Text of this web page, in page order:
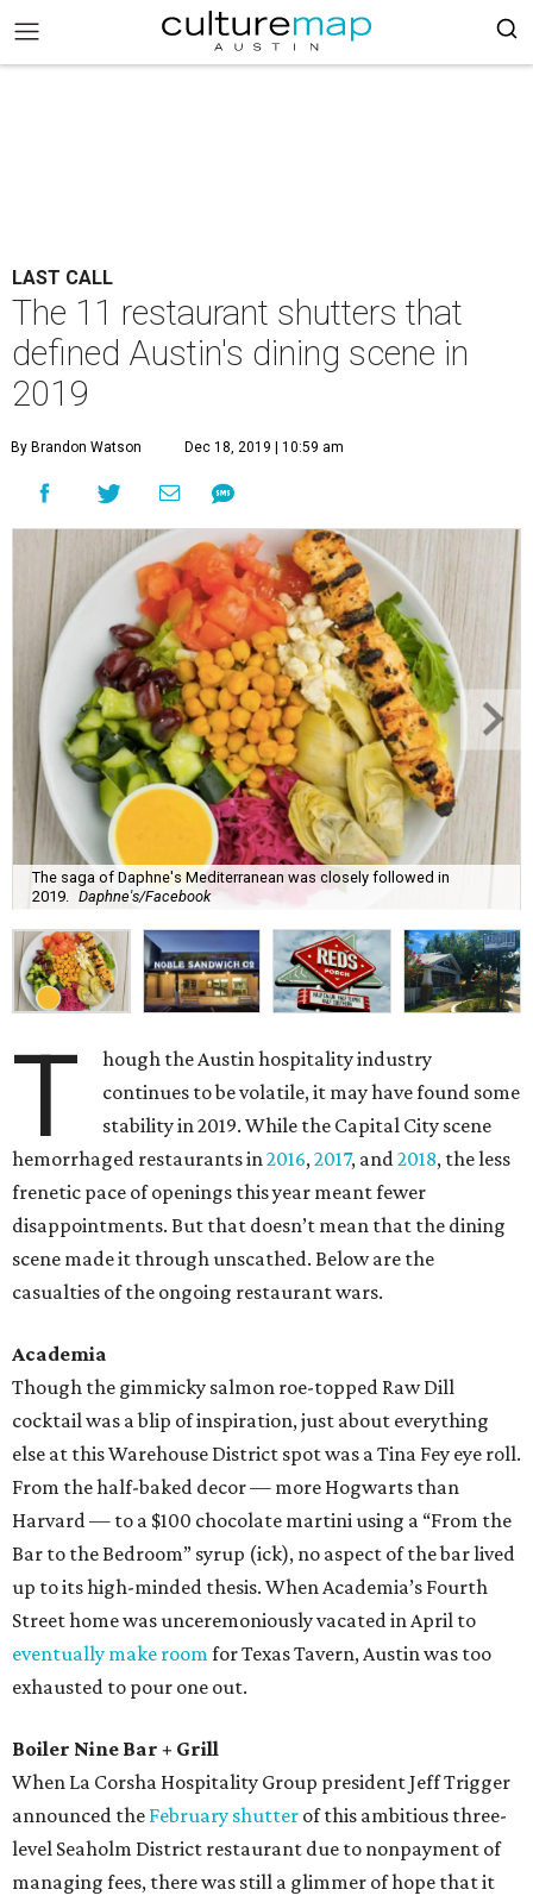
LAST CALL
The 11 restaurant shutters that
defined Austin's dining scene in
2019
By Brandon Watson Dec 18, 2019 | 10:59 am
The saga of Daphne's Mediterranean was closely followed in
2019.
Daphne's/Facebook
T
hough the Austin hospitality industry
continues to be volatile, it may have found some
stability in 2019. While the Capital City scene
hemorrhaged restaurants in2016,2017, and2018, the less
frenetic pace of openings this year meant fewer
disappointments. But that doesn’t mean that the dining
scene made it through unscathed. Below are the
casualties of the ongoing restaurant wars.
Academia
Though the gimmicky salmon roe-topped Raw Dill
cocktail was a blip of inspiration, just about everything
else at this Warehouse District spot was a Tina Fey eye roll.
From the half-baked decor — more Hogwarts than
Harvard — to a $100 chocolate martini using a “From the
Bar to the Bedroom” syrup (ick), no aspect of the bar lived
up to its high-minded thesis. When Academia’s Fourth
Street home was unceremoniously vacated in April to
eventually make roomfor Texas Tavern, Austin was too
exhausted to pour one out.
Boiler Nine Bar + Grill
When La Corsha Hospitality Group president Jeff Trigger
announced the February shutter of this ambitious three-
level Seaholm District restaurant due to nonpayment of
managing fees, there was still a glimmer of hope that it